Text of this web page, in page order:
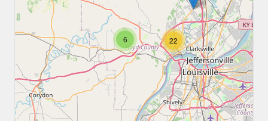
6 22